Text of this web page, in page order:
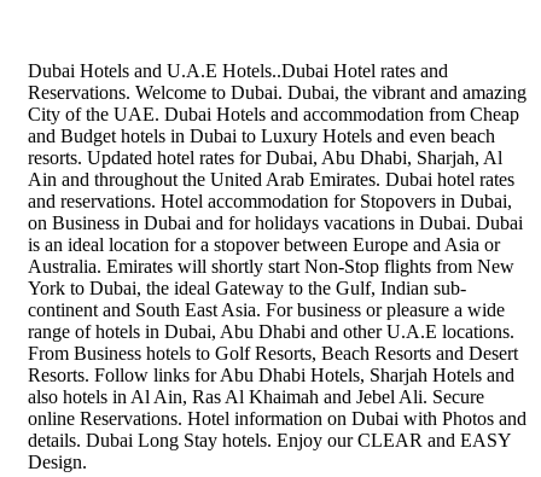
Dubai Hotels and U.A.E Hotels..Dubai Hotel rates and
Reservations. Welcome to Dubai. Dubai, the vibrant and amazing
City of the UAE. Dubai Hotels and accommodation from Cheap
and Budget hotels in Dubai to Luxury Hotels and even beach
resorts. Updated hotel rates for Dubai, Abu Dhabi, Sharjah, Al
Ain and throughout the United Arab Emirates. Dubai hotel rates
and reservations. Hotel accommodation for Stopovers in Dubai,
on Business in Dubai and for holidays vacations in Dubai. Dubai
is an ideal location for a stopover between Europe and Asia or
Australia. Emirates will shortly start Non-Stop flights from New
York to Dubai, the ideal Gateway to the Gulf, Indian sub-
continent and South East Asia. For business or pleasure a wide
range of hotels in Dubai, Abu Dhabi and other U.A.E locations.
From Business hotels to Golf Resorts, Beach Resorts and Desert
Resorts. Follow links for Abu Dhabi Hotels, Sharjah Hotels and
also hotels in Al Ain, Ras Al Khaimah and Jebel Ali. Secure
online Reservations. Hotel information on Dubai with Photos and
details. Dubai Long Stay hotels. Enjoy our CLEAR and EASY
Design.